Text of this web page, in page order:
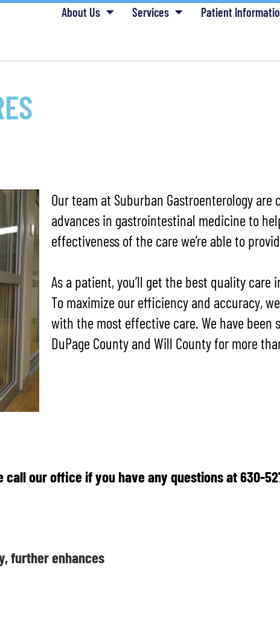
About Us Services Patient
Our team at Suburban Gastroenterology
advances in gastrointestinal medicine to
effectiveness of the care we’re able to
As a patient, you’ll get the best quality
To maximize our efficiency and accuracy,
with the most effective care. We have
DuPage County and Will County for more
call our office if you have any questions at 630-
further enhances